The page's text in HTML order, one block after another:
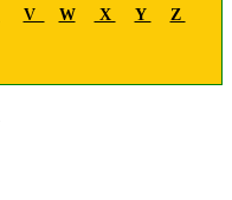
V W X Y Z